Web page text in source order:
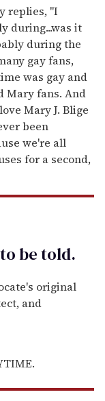
replies, "I
during...was it
during the
gay fans,
was gay and
Mary fans. And
Mary J. Blige
been
we're all
for a second,
betold.
original
and